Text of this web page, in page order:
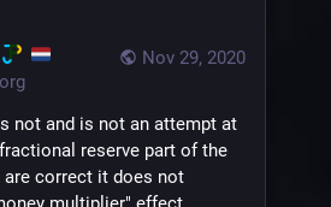
Nov 29, 2020
not and is not an attempt at
reserve part of the
correct it does not